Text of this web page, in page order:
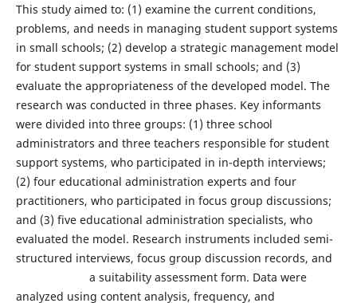
This study aimed to: (1) examine the current conditions,
problems, and needs in managing student support systems
in small schools; (2) develop a strategic management model
for student support systems in small schools; and (3)
evaluate the appropriateness of the developed model. The
research was conducted in three phases. Key informants
were divided into three groups: (1) three school
administrators and three teachers responsible for student
support systems, who participated in in-depth interviews;
(2) four educational administration experts and four
practitioners, who participated in focus group discussions;
and (3) five educational administration specialists, who
evaluated the model. Research instruments included semi-
structured interviews, focus group discussion records, and
a suitability assessment form. Data were
analyzed using content analysis, frequency, and